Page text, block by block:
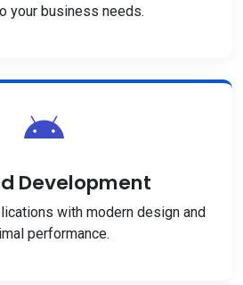
your business needs.
Development
with modern design and
performance.